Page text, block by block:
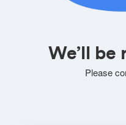
We’ll be
Please